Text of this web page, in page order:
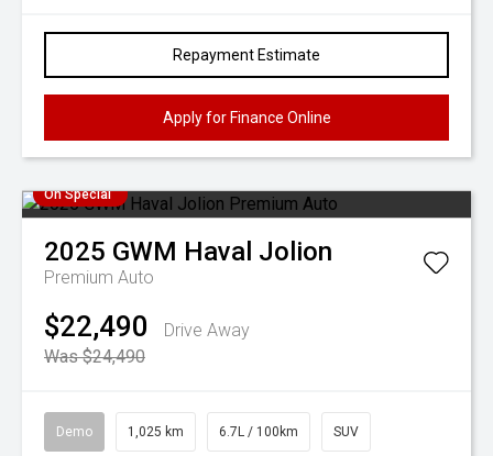
Repayment Estimate
Apply for Finance Online
On Special
2025 GWM Haval Jolion
Premium Auto
$22,490
Drive Away
Was $24,490
Demo 1,025 km 6.7L / 100km SUV